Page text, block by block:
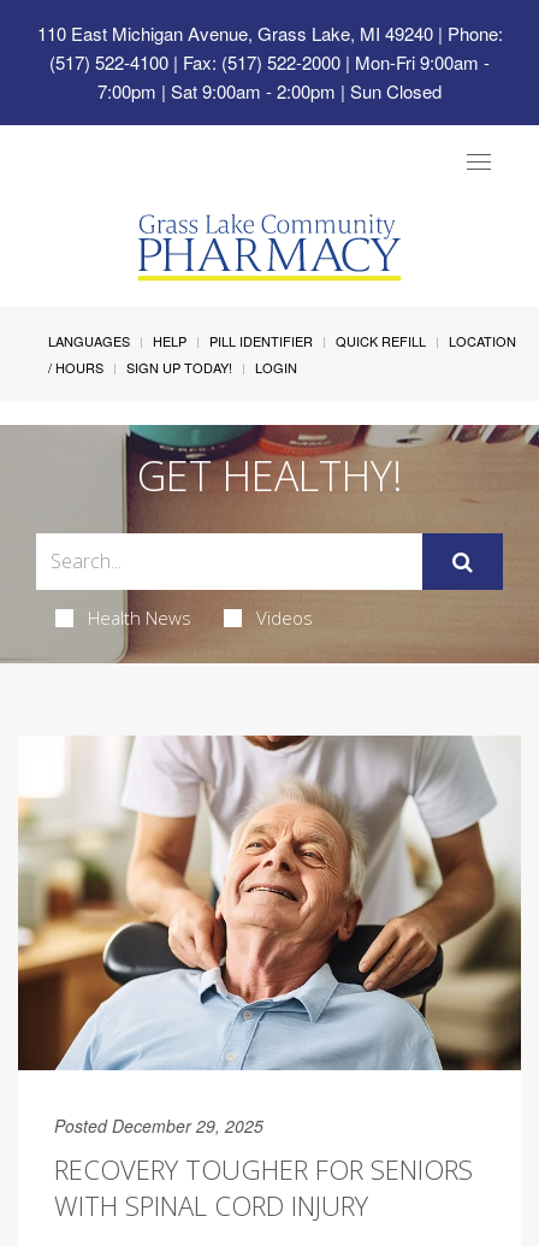
110 East Michigan Avenue, Grass Lake, MI 49240| Phone:
(517) 522-4100 | Fax: (517) 522-2000 | Mon-Fri 9:00am -
7:00pm | Sat 9:00am - 2:00pm | Sun Closed
Toggle
LANGUAGES HELP PILL IDENTIFIER QUICK REFILL
LOCATION
/ HOURS
SIGN UP TODAY! LOGIN
GET HEALTHY!
Health News Videos
Posted December 29, 2025
RECOVERY TOUGHER FOR SENIORS
WITH SPINAL CORD INJURY